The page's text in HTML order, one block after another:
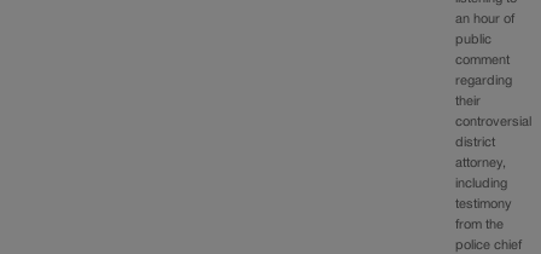
an hour of
public
comment
regarding
their
controversial
district
attorney,
including
testimony
from the
police chief